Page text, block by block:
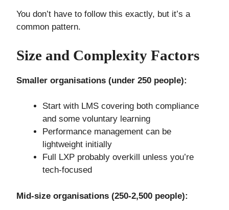
You don’t have to follow this exactly, but it’s a
common pattern.
Size and Complexity Factors
Smaller organisations (under 250 people):
Start with LMS covering both compliance
and some voluntary learning
Performance management can be
lightweight initially
Full LXP probably overkill unless you’re
tech-focused
Mid-size organisations (250-2,500 people):